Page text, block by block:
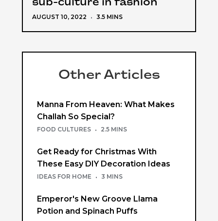
sub-culture in fashion
AUGUST 10, 2022 · 3.5 MINS
Other Articles
Manna From Heaven: What Makes
Challah So Special?
FOOD CULTURES · 2.5 MINS
Get Ready for Christmas With
These Easy DIY Decoration Ideas
IDEAS FOR HOME · 3 MINS
Emperor's New Groove Llama
Potion and Spinach Puffs